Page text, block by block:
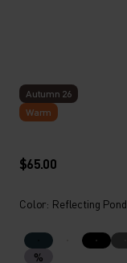
Autumn 26
Warm
$65.00
Color: Reflecting Pond
%